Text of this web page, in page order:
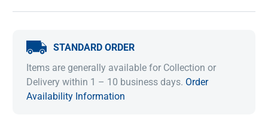
STANDARD ORDER
Items are generally available for Collection or
Delivery within 1 – 10 business days. Order
Availability Information